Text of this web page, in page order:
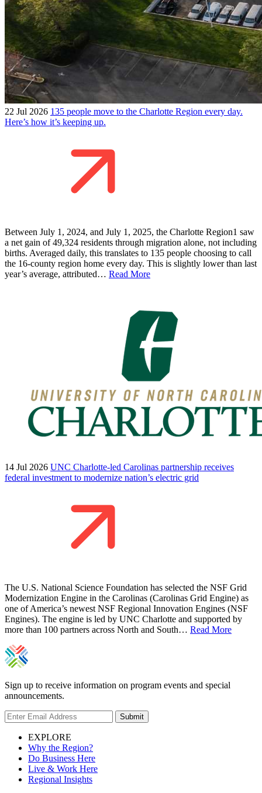
22 Jul 2026 135 people move to the Charlotte Region every day.
Here’s how it’s keeping up.
Between July 1, 2024, and July 1, 2025, the Charlotte Region1 saw
a net gain of 49,324 residents through migration alone, not including
births. Averaged daily, this translates to 135 people choosing to call
the 16-county region home every day. This is slightly lower than last
year’s average, attributed… Read More
14 Jul 2026 UNC Charlotte-led Carolinas partnership receives
federal investment to modernize nation’s electric grid
The U.S. National Science Foundation has selected the NSF Grid
Modernization Engine in the Carolinas (Carolinas Grid Engine) as
one of America’s newest NSF Regional Innovation Engines (NSF
Engines). The engine is led by UNC Charlotte and supported by
more than 100 partners across North and South… Read More
Sign up to receive information on program events and special
announcements.
Submit
EXPLORE
Why the Region?
Do Business Here
Live & Work Here
Regional Insights